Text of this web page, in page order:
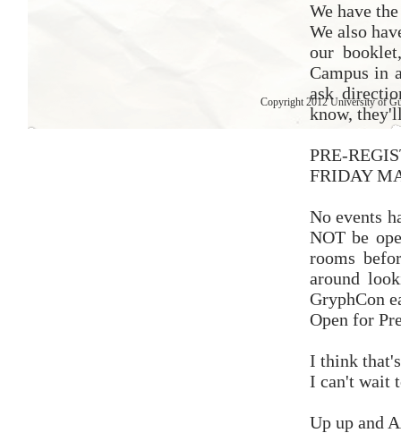
We have
We also
our
Campus in
ask
know,
PRE-
FRIDAY
No events
NOT be
rooms
around
GryphCon
Open for
I think
I can't wait
Up up and
Copyright 2012 University of